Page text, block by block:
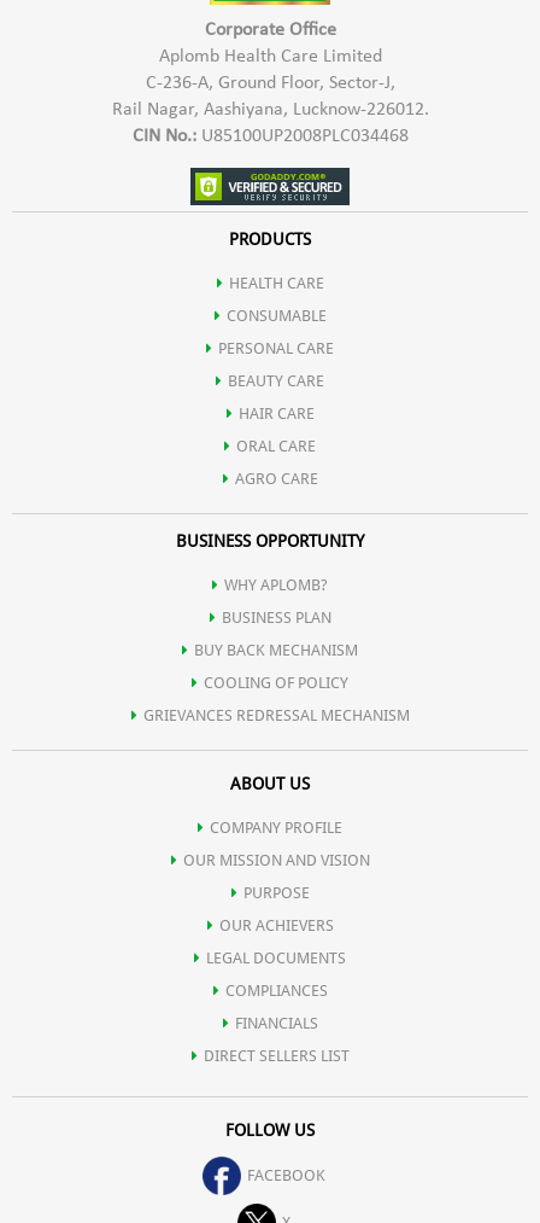
Corporate Office
Aplomb Health Care Limited
C-236-A, Ground Floor, Sector-J,
Rail Nagar, Aashiyana, Lucknow-226012.
CIN No.:U85100UP2008PLC034468
PRODUCTS
HEALTH CARE
CONSUMABLE
PERSONAL CARE
BEAUTY CARE
HAIR CARE
ORAL CARE
AGRO CARE
BUSINESS OPPORTUNITY
WHY APLOMB?
BUSINESS PLAN
BUY BACK MECHANISM
COOLING OF POLICY
GRIEVANCES REDRESSAL MECHANISM
ABOUT US
COMPANY PROFILE
OUR MISSION AND VISION
PURPOSE
OUR ACHIEVERS
LEGAL DOCUMENTS
COMPLIANCES
FINANCIALS
DIRECT SELLERS LIST
FOLLOW US
FACEBOOK